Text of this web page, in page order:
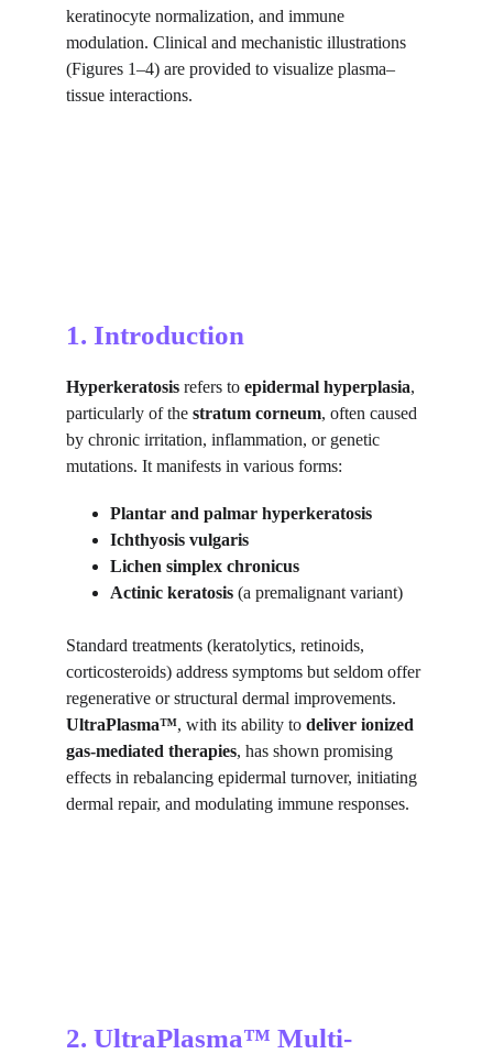
keratinocyte normalization, and immune
modulation. Clinical and mechanistic illustrations
(Figures 1–4) are provided to visualize plasma–
tissue interactions.
1. Introduction
Hyperkeratosis refers to epidermal hyperplasia,
particularly of the stratum corneum, often caused
by chronic irritation, inflammation, or genetic
mutations. It manifests in various forms:
Plantar and palmar hyperkeratosis
Ichthyosis vulgaris
Lichen simplex chronicus
Actinic keratosis (a premalignant variant)
Standard treatments (keratolytics, retinoids,
corticosteroids) address symptoms but seldom offer
regenerative or structural dermal improvements.
UltraPlasma™, with its ability to deliver ionized
gas-mediated therapies, has shown promising
effects in rebalancing epidermal turnover, initiating
dermal repair, and modulating immune responses.
2. UltraPlasma™ Multi-